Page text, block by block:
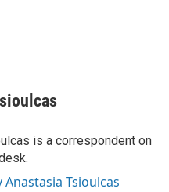
is a correspondent on
Anastasia Tsioulcas